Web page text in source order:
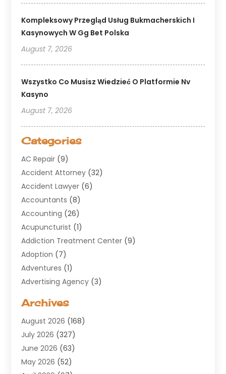
Kompleksowy Przegląd Usług Bukmacherskich I
Kasynowych W Gg Bet Polska
August 7, 2026
Wszystko Co Musisz Wiedzieć O Platformie Nv
Kasyno
August 7, 2026
Categories
AC Repair (9)
Accident Attorney (32)
Accident Lawyer (6)
Accountants (8)
Accounting (26)
Acupuncturist (1)
Addiction Treatment Center (9)
Adoption (7)
Adventures (1)
Advertising Agency (3)
Agricultural Service
Air Conditioning(100)
Air Conditioning Contractor
Air Cooling & Heating
Air Distribution
Archives
August 2026 (168)
July 2026 (327)
June 2026 (63)
May 2026 (52)